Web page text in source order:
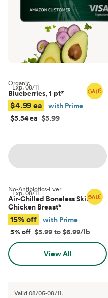
Exp.08/11
Organic
Blueberries, 1 pt*
$4.99 ea
with Prime
$5.54 ea $5.99
Exp.08/11
No-Antibiotics-Ever
Air-Chilled Boneless Skinless
Chicken Breast*
15% off
with Prime
5% off $5.99 to $6.99/lb
View All
Valid 08/05-08/11.